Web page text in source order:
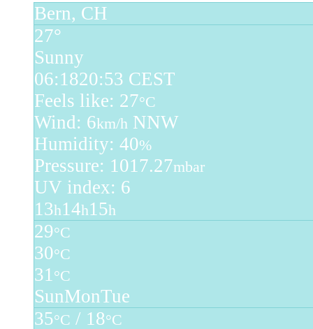
Bern, CH
27°
Sunny
06:1820:53 CEST
Feels like: 27°C
Wind: 6km/h NNW
Humidity: 40%
Pressure: 1017.27mbar
UV index: 6
13h14h15h
29°C
30°C
31 °C
SunMonTue
35°C / 18°C